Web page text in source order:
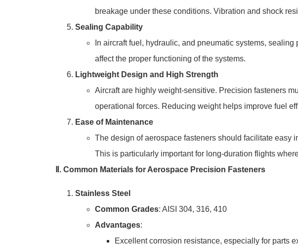
breakage under these conditions. Vibration and shock
Sealing Capability
In aircraft fuel, hydraulic, and pneumatic systems,
affect the proper functioning of the systems.
Lightweight Design and High Strength
Aircraft are highly weight-sensitive. Precision fasteners
operational forces. Reducing weight helps improve fuel
Ease of Maintenance
The design of aerospace fasteners should facilitate easy
This is particularly important for long-duration flights
Ⅱ. Common Materials for Aerospace Precision Fasteners
Stainless Steel
Common Grades: AISI 304, 316, 410
Advantages:
Excellent corrosion resistance, especially for parts